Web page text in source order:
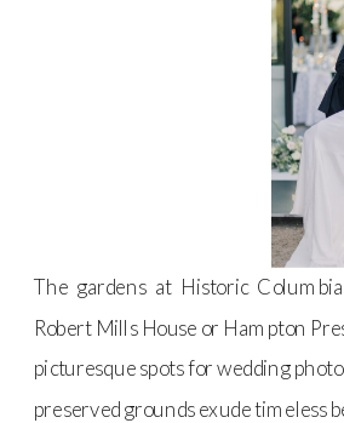
The gardens at Historic
Robert Mills House or Hampton
picturesque spots for wedding
preserved grounds exude timeless